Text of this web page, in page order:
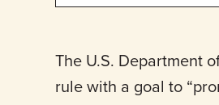
The U.S. Department
rule with a goal to